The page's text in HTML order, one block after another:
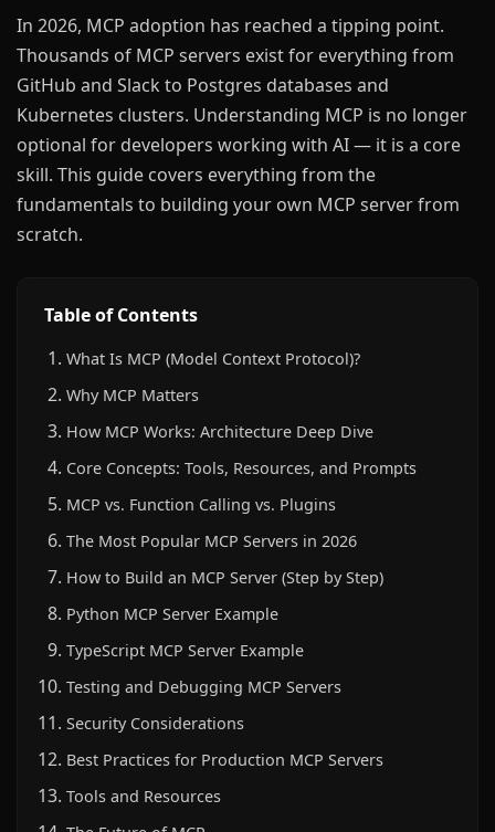
In 2026, MCP adoption has reached a tipping point.
Thousands of MCP servers exist for everything from
GitHub and Slack to Postgres databases and
Kubernetes clusters. Understanding MCP is no longer
optional for developers working with AI — it is a core
skill. This guide covers everything from the
fundamentals to building your own MCP server from
scratch.
Table of Contents
What Is MCP (Model Context Protocol)?
Why MCP Matters
How MCP Works: Architecture Deep Dive
Core Concepts: Tools, Resources, and Prompts
MCP vs. Function Calling vs. Plugins
The Most Popular MCP Servers in 2026
How to Build an MCP Server (Step by Step)
Python MCP Server Example
TypeScript MCP Server Example
Testing and Debugging MCP Servers
Security Considerations
Best Practices for Production MCP Servers
Tools and Resources